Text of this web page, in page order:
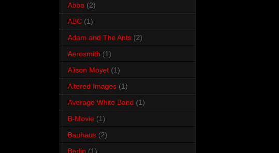
Abba (2)
ABC (1)
Adam and The Ants (2)
Aerosmith (1)
Alison Moyet (1)
Altered Images (1)
Average White Band (1)
B-Movie (1)
Bauhaus (2)
Berlin (1)